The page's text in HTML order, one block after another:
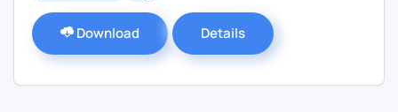
Download Details